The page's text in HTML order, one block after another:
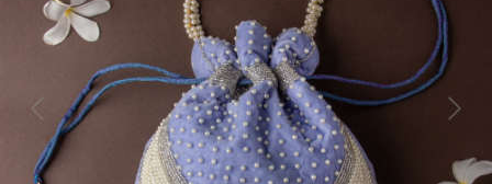
Previous Next